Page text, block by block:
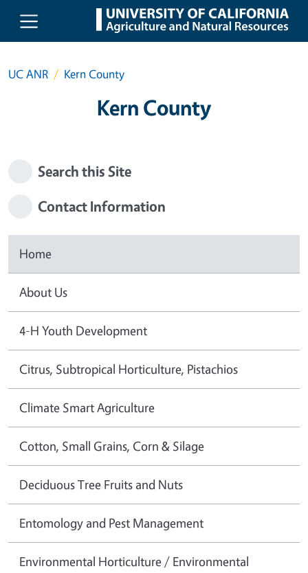
Skip to main content
UC ANR Kern County
Kern County
Search this Site
Contact Information
Home
About Us
4-H Youth Development
Citrus, Subtropical Horticulture, Pistachios
Climate Smart Agriculture
Cotton, Small Grains, Corn & Silage
Deciduous Tree Fruits and Nuts
Entomology and Pest Management
Environmental Horticulture / Environmental